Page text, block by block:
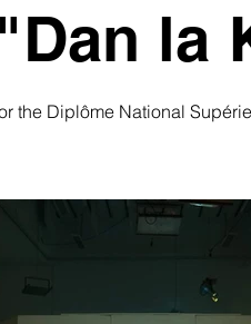
"Dan la
the Diplôme National